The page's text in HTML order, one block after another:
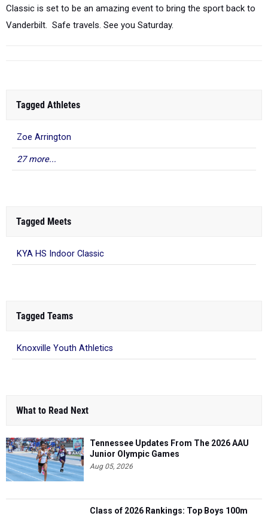
Classic is set to be an amazing event to bring the sport back to
Vanderbilt. Safe travels. See you Saturday.
Tagged Athletes
Zoe Arrington
27 more...
Tagged Meets
KYA HS Indoor Classic
Tagged Teams
Knoxville Youth Athletics
What to Read Next
Tennessee Updates From The 2026 AAU
Junior Olympic Games
Aug 05, 2026
Class of 2026 Rankings: Top Boys 100m